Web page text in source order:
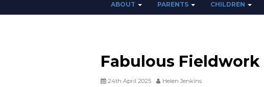
ABOUT PARENTS CHILDREN
Fabulous Fieldwork
24th April 2025 Helen Jenkins